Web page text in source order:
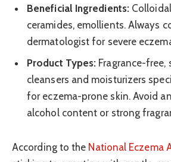
Beneficial Ingredients:
ceramides, emollients. Always
dermatologist for severe
Product Types: Fragrance-free,
cleansers and moisturizers
for eczema-prone skin. Avoid
alcohol content or strong
According to the National Eczema